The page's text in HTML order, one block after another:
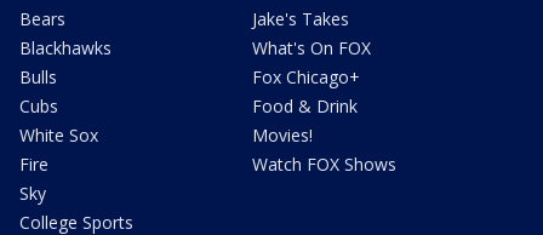
Bears
Blackhawks
Bulls
Cubs
White Sox
Fire
Sky
College Sports
Jake's Takes
What's On FOX
Fox Chicago+
Food & Drink
Movies!
Watch FOX Shows